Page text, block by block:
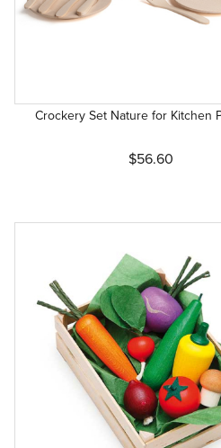
Crockery Set Nature for Kitchen
$56.60